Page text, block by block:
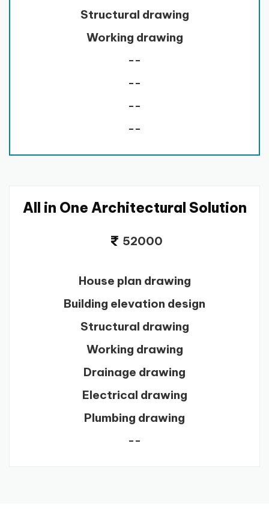
Structural drawing
Working drawing
--
--
--
--
All in One Architectural Solution
52000
House plan drawing
Building elevation design
Structural drawing
Working drawing
Drainage drawing
Electrical drawing
Plumbing drawing
--